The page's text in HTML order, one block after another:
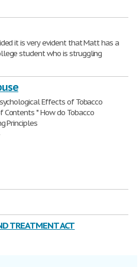
it is very evident that Matt has a
student who is struggling
Effects of Tobacco
Contents * How do Tobacco
Principles
TREATMENT ACT